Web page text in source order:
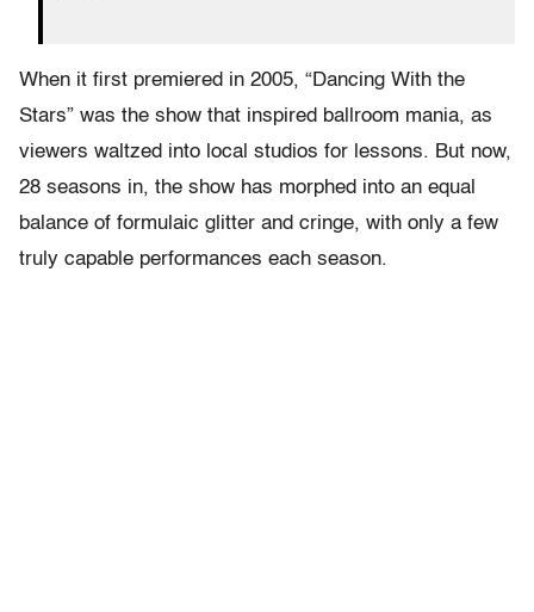
When it first premiered in 2005, “Dancing With the
Stars” was the show that inspired ballroom mania, as
viewers waltzed into local studios for lessons. But now,
28 seasons in, the show has morphed into an equal
balance of formulaic glitter and cringe, with only a few
truly capable performances each season.